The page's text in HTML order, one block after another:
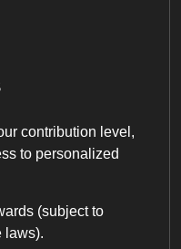
contribution level,
to personalized
(subject to
laws).